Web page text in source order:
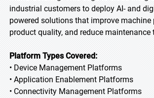
industrial customers to deploy AI- and
powered solutions that improve machine
product quality, and reduce maintenance
Platform Types Covered:
• Device Management Platforms
• Application Enablement Platforms
• Connectivity Management Platforms